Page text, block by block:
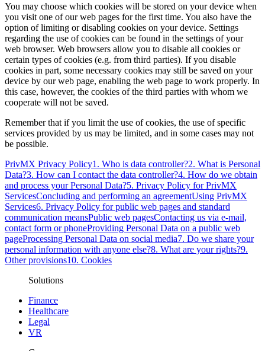
You may choose which cookies will be stored on your device when
you visit one of our web pages for the first time. You also have the
option of limiting or disabling cookies on your device. Settings
regarding the use of cookies can be found in the settings of your
web browser. Web browsers allow you to disable all cookies or
certain types of cookies (e.g. from third parties). If you disable
cookies in part, some necessary cookies may still be saved on your
device by our web page, enabling the web page to work properly. In
this case, however, the cookies of the third parties with whom we
cooperate will not be saved.
Remember that if you limit the use of cookies, the use of specific
services provided by us may be limited, and in some cases may not
be possible.
PrivMX Privacy Policy1. Who is data controller?2. What is Personal
Data?3. How can I contact the data controller?4. How do we obtain
and process your Personal Data?5. Privacy Policy for PrivMX
ServicesConcluding and performing an agreementUsing PrivMX
Services6. Privacy Policy for public web pages and standard
communication meansPublic web pagesContacting us via e-mail,
contact form or phoneProviding Personal Data on a public web
pageProcessing Personal Data on social media7. Do we share your
personal information with anyone else?8. What are your rights?9.
Other provisions10. Cookies
Solutions
Finance
Healthcare
Legal
VR